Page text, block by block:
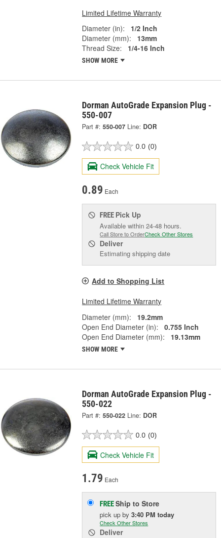
Limited Lifetime Warranty
Diameter (in):
1/2 Inch
Diameter (mm):
13mm
Thread Size:
1/4-16 Inch
SHOW MORE
Dorman AutoGrade Expansion Plug -
550-007
Part #: 550-007 Line: DOR
0.0 (0)
Check Vehicle Fit
0.89 Each
FREE Pick Up
Available within 24-48 hours.
Call Store to OrderCheck Other Stores
Deliver
Estimating shipping date
Add to Shopping List
Limited Lifetime Warranty
Diameter (mm):
19.2mm
Open End Diameter (in):
0.755 Inch
Open End Diameter (mm):
19.13mm
SHOW MORE
Dorman AutoGrade Expansion Plug -
550-022
Part #: 550-022 Line: DOR
0.0 (0)
Check Vehicle Fit
1.79 Each
FREEShip to Store
pick upby3:40 PM today
Check Other Stores
Deliver